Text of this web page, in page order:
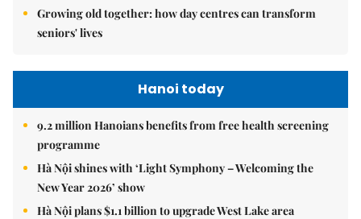
Growing old together: how day centres can transform
seniors' lives
Hanoi today
9.2 million Hanoians benefits from free health screening
programme
Hà Nội shines with ‘Light Symphony – Welcoming the
New Year 2026’ show
Hà Nội plans $1.1 billion to upgrade West Lake area